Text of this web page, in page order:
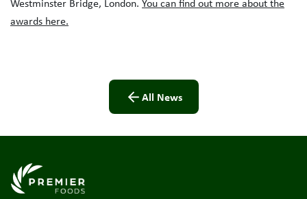
Westminster Bridge, London. You can find out more about the
awards here.
All News
Link to the homepage